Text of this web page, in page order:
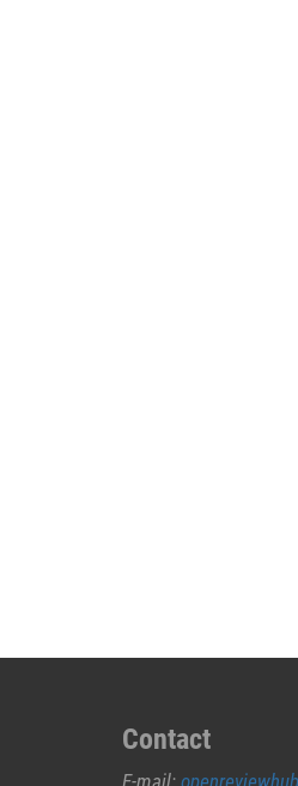
Contact
E-mail: